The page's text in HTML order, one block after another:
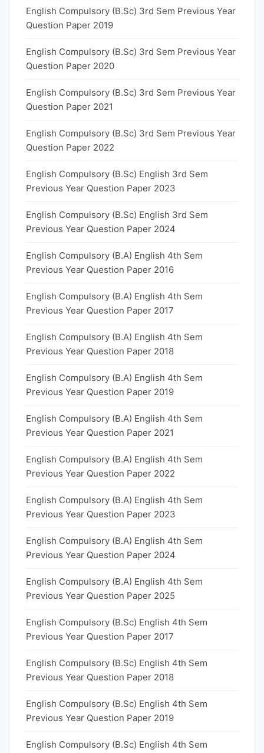
English Compulsory (B.Sc) 3rd Sem Previous Year
Question Paper 2019
English Compulsory (B.Sc) 3rd Sem Previous Year
Question Paper 2020
English Compulsory (B.Sc) 3rd Sem Previous Year
Question Paper 2021
English Compulsory (B.Sc) 3rd Sem Previous Year
Question Paper 2022
English Compulsory (B.Sc) English 3rd Sem
Previous Year Question Paper 2023
English Compulsory (B.Sc) English 3rd Sem
Previous Year Question Paper 2024
English Compulsory (B.A) English 4th Sem
Previous Year Question Paper 2016
English Compulsory (B.A) English 4th Sem
Previous Year Question Paper 2017
English Compulsory (B.A) English 4th Sem
Previous Year Question Paper 2018
English Compulsory (B.A) English 4th Sem
Previous Year Question Paper 2019
English Compulsory (B.A) English 4th Sem
Previous Year Question Paper 2021
English Compulsory (B.A) English 4th Sem
Previous Year Question Paper 2022
English Compulsory (B.A) English 4th Sem
Previous Year Question Paper 2023
English Compulsory (B.A) English 4th Sem
Previous Year Question Paper 2024
English Compulsory (B.A) English 4th Sem
Previous Year Question Paper 2025
English Compulsory (B.Sc) English 4th Sem
Previous Year Question Paper 2017
English Compulsory (B.Sc) English 4th Sem
Previous Year Question Paper 2018
English Compulsory (B.Sc) English 4th Sem
Previous Year Question Paper 2019
English Compulsory (B.Sc) English 4th Sem